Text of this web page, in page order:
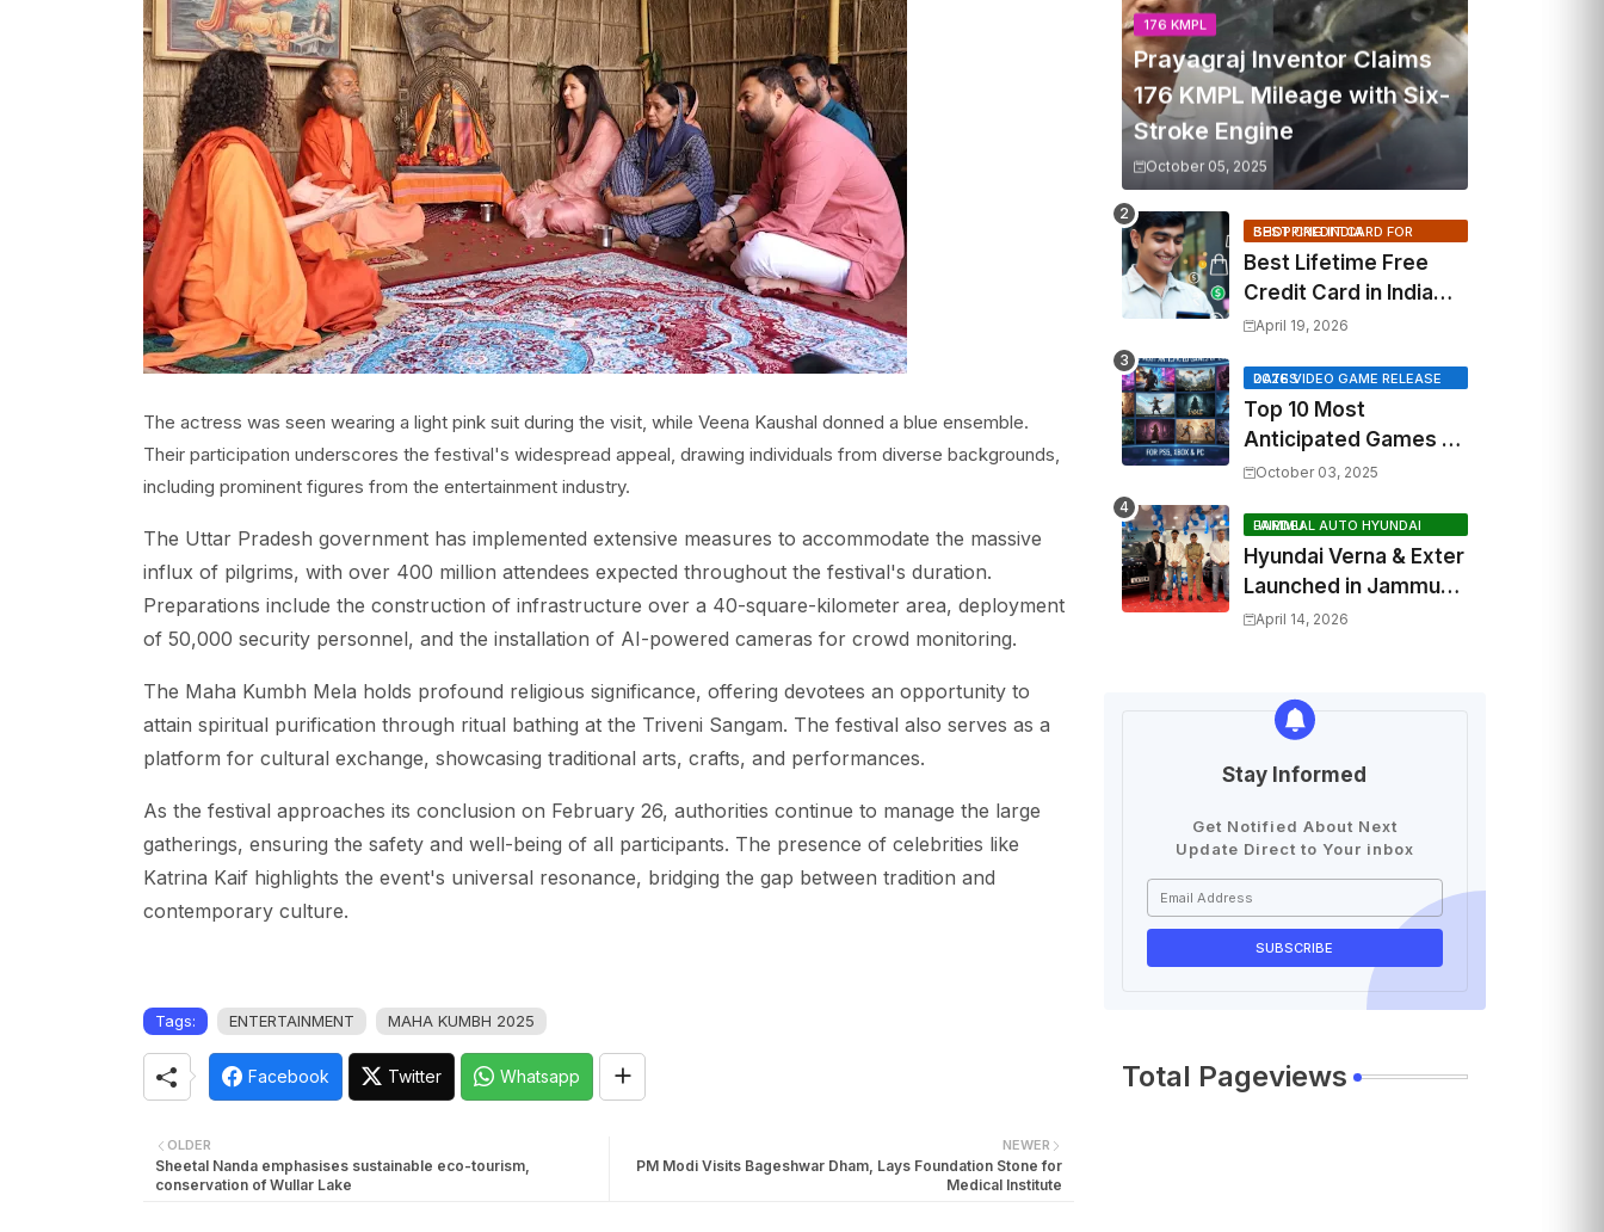
The actress was seen wearing a light pink suit during the visit, while Veena Kaushal donned a blue ensemble.
Their participation underscores the festival's widespread appeal, drawing individuals from diverse backgrounds,
including prominent figures from the entertainment industry.
The Uttar Pradesh government has implemented extensive measures to accommodate the massive
influx of pilgrims, with over 400 million attendees expected throughout the festival's duration.
Preparations include the construction of infrastructure over a 40-square-kilometer area, deployment
of 50,000 security personnel, and the installation of AI-powered cameras for crowd monitoring.
The Maha Kumbh Mela holds profound religious significance, offering devotees an opportunity to
attain spiritual purification through ritual bathing at the Triveni Sangam. The festival also serves as a
platform for cultural exchange, showcasing traditional arts, crafts, and performances.
As the festival approaches its conclusion on February 26, authorities continue to manage the large
gatherings, ensuring the safety and well-being of all participants. The presence of celebrities like
Katrina Kaif highlights the event's universal resonance, bridging the gap between tradition and
contemporary culture.
Tags: ENTERTAINMENT MAHA KUMBH 2025
Facebook Twitter Whatsapp
NEWER
PM Modi Visits Bageshwar Dham, Lays Foundation Stone for
Medical Institute
OLDER
Sheetal Nanda emphasises sustainable eco-tourism,
conservation of Wullar Lake
176 KMPL
Prayagraj Inventor Claims
176 KMPL Mileage with Six-
Stroke Engine
October 05, 2025
BEST CREDIT CARD FOR SHOPPING INDIA
Best Lifetime Free
Credit Card in India
2026: Top Cashback,
April 19, 2026
2026 VIDEO GAME RELEASE DATES
Top 10 Most
Anticipated Games of
2026: What to Watch
October 03, 2025
FAIRDEAL AUTO HYUNDAI JAMMU
Hyundai Verna & Exter
Launched in Jammu
by Fairdeal Auto
April 14, 2026
Stay Informed
Get Notified About Next
Update Direct to Your inbox
Total Pageviews